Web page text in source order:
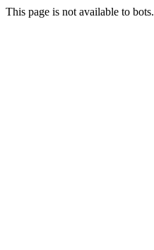
This page is not available to bots.